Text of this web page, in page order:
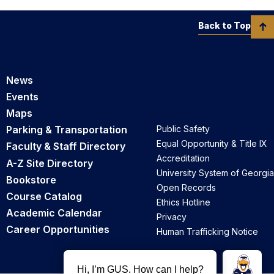
News
Events
Maps
Parking & Transportation
Faculty & Staff Directory
A-Z Site Directory
Bookstore
Course Catalog
Academic Calendar
Career Opportunities
Public Safety
Equal Opportunity & Title IX
Accreditation
University System of Georgia
Open Records
Ethics Hotline
Privacy
Human Trafficking Notice
Back to Top